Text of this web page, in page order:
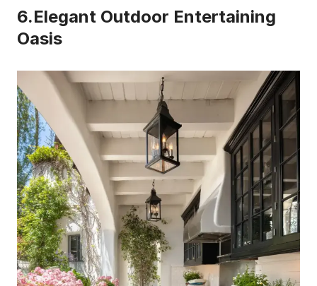
6.Elegant Outdoor Entertaining
Oasis